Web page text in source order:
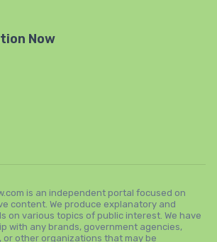
Now
is an independent portal focused on
content. We produce explanatory and
on various topics of public interest. We have
with any brands, government agencies,
other organizations that may be